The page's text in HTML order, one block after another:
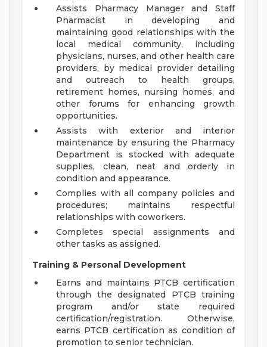
Assists Pharmacy Manager and Staff
Pharmacist in developing and
maintaining good relationships with the
local medical community, including
physicians, nurses, and other health care
providers, by medical provider detailing
and outreach to health groups,
retirement homes, nursing homes, and
other forums for enhancing growth
opportunities.
Assists with exterior and interior
maintenance by ensuring the Pharmacy
Department is stocked with adequate
supplies, clean, neat and orderly in
condition and appearance.
Complies with all company policies and
procedures; maintains respectful
relationships with coworkers.
Completes special assignments and
other tasks as assigned.
Training & Personal Development
Earns and maintains PTCB certification
through the designated PTCB training
program and/or state required
certification/registration. Otherwise,
earns PTCB certification as condition of
promotion to senior technician.